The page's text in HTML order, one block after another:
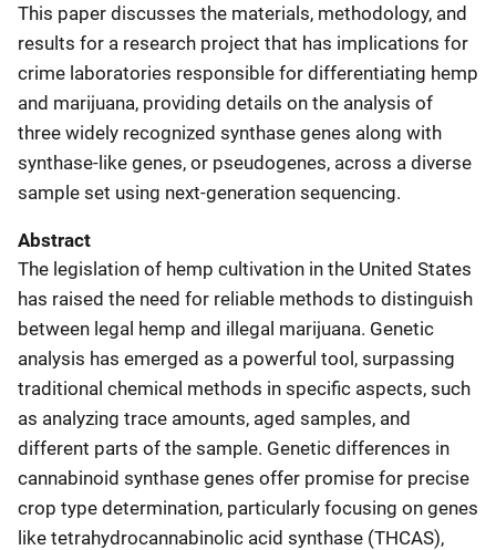
This paper discusses the materials, methodology, and
results for a research project that has implications for
crime laboratories responsible for differentiating hemp
and marijuana, providing details on the analysis of
three widely recognized synthase genes along with
synthase-like genes, or pseudogenes, across a diverse
sample set using next-generation sequencing.
Abstract
The legislation of hemp cultivation in the United States
has raised the need for reliable methods to distinguish
between legal hemp and illegal marijuana. Genetic
analysis has emerged as a powerful tool, surpassing
traditional chemical methods in specific aspects, such
as analyzing trace amounts, aged samples, and
different parts of the sample. Genetic differences in
cannabinoid synthase genes offer promise for precise
crop type determination, particularly focusing on genes
like tetrahydrocannabinolic acid synthase (THCAS),